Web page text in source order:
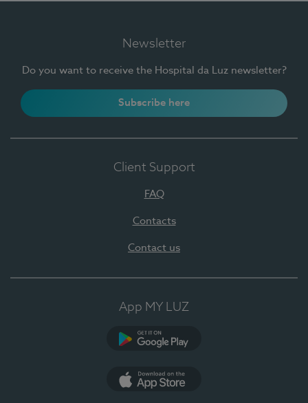
Newsletter
Do you want to receive the Hospital da Luz newsletter?
Subscribe here
Client Support
FAQ
Contacts
Contact us
App MY LUZ